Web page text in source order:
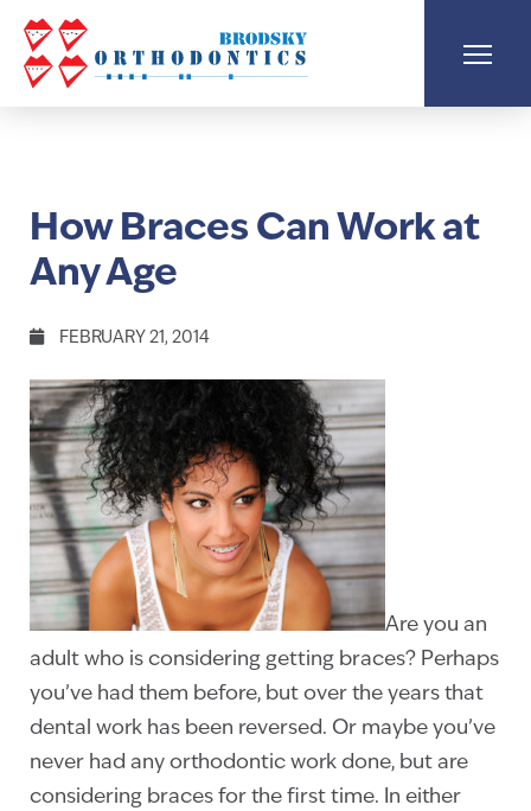
How Braces Can Work at
Any Age
FEBRUARY 21, 2014
Are you an
adult who is considering getting braces? Perhaps
you’ve had them before, but over the years that
dental work has been reversed. Or maybe you’ve
never had any orthodontic work done, but are
considering braces for the first time. In either